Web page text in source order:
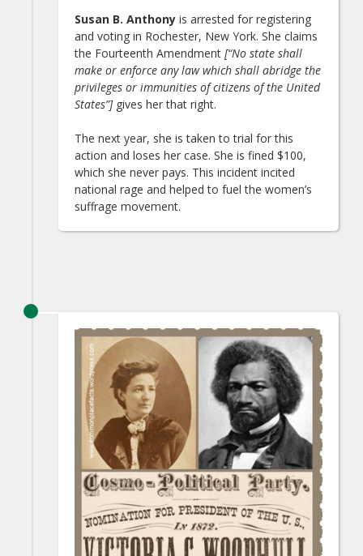
Susan B. Anthony is arrested for registering
and voting in Rochester, New York. She claims
the Fourteenth Amendment [“No state shall
make or enforce any law which shall abridge the
privileges or immunities of citizens of the United
States”]gives her that right.
The next year, she is taken to trial for this
action and loses her case. She is fined $100,
which she never pays. This incident incited
national rage and helped to fuel the women’s
suffrage movement.